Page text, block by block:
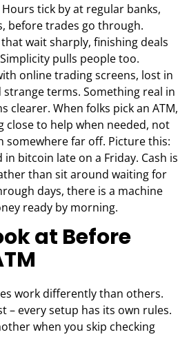
tick by at regular banks,
before trades go through.
wait sharply, finishing deals
pulls people too.
online trading screens, lost in
terms. Something real in
clearer. When folks pick an ATM,
close to help when needed, not
somewhere far off. Picture this:
bitcoin late on a Friday. Cash is
than sit around waiting for
days, there is a machine
ready by morning.
at Before
work differently than others.
– every setup has its own rules.
when you skip checking